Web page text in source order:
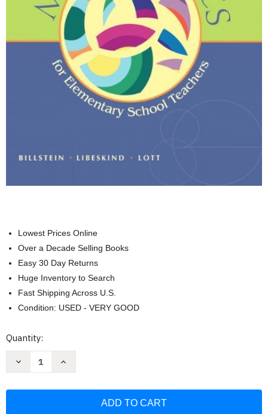
Lowest Prices Online
Over a Decade Selling Books
Easy 30 Day Returns
Huge Inventory to Search
Fast Shipping Across U.S.
Condition: USED - VERY GOOD
Current
Quantity:
Decrease
Increase